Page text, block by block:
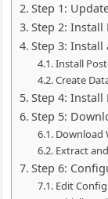
Step 1:
Step 2: Install
Step 3: Install
Install
Create
Step 4: Install
Step 5:
Download
Extract
Step 6:
Edit